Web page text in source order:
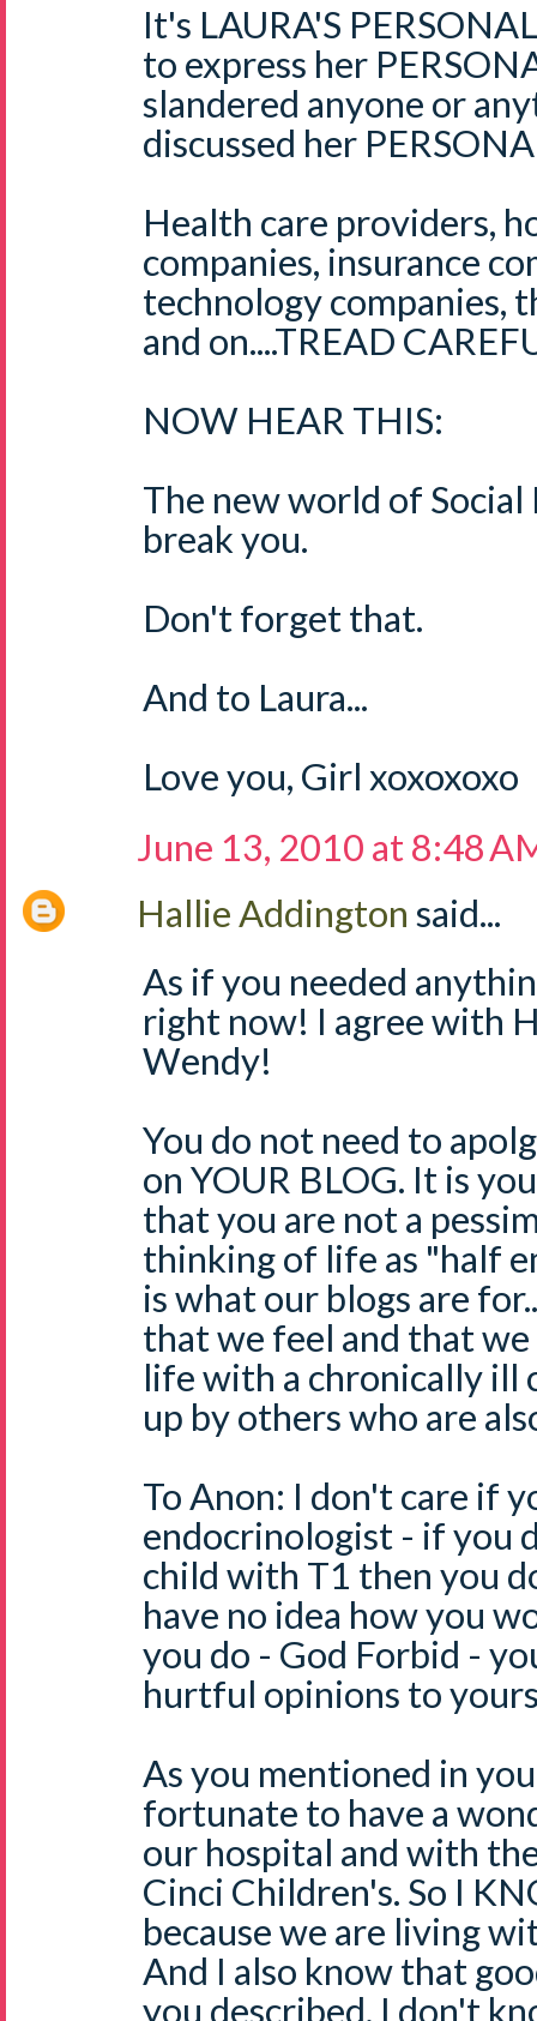
It's LAURA'S
to express her
slandered anyone or
discussed her
Health care providers,
companies, insurance
technology companies,
and on....TREAD
NOW HEAR THIS:
The new world of Social
break you.
Don't forget that.
And to Laura...
Love you, Girl xoxoxoxo
June 13, 2010 at 8:48
Hallie Addington said...
As if you needed
right now! I agree with
Wendy!
You do not need to
on YOUR BLOG. It is
that you are not a
thinking of life as "half
is what our blogs are
that we feel and that
life with a chronically ill
up by others who are
To Anon: I don't care if
endocrinologist - if you
child with T1 then you
have no idea how you
you do - God Forbid -
hurtful opinions to
As you mentioned in
fortunate to have a
our hospital and with
Cinci Children's. So I
because we are living
And I also know that
you described. I don't